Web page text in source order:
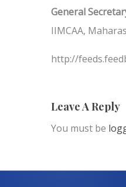
General
IIMCAA,
http://
Leave A Reply
You must be